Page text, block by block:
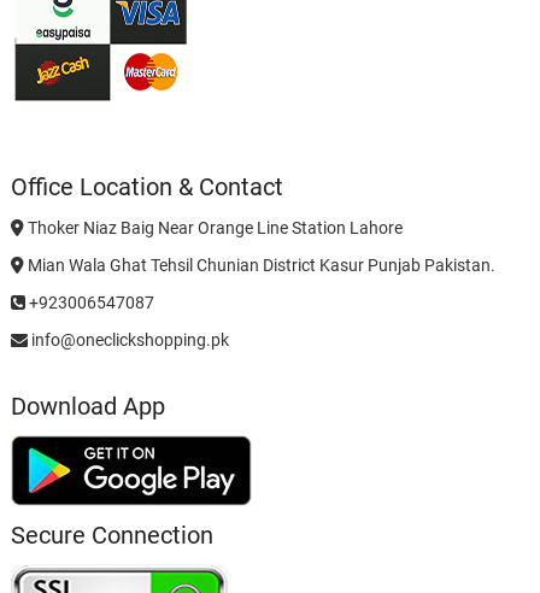
Office Location & Contact
Thoker Niaz Baig Near Orange Line Station Lahore
Mian Wala Ghat Tehsil Chunian District Kasur Punjab Pakistan.
+923006547087
info@oneclickshopping.pk
Download App
Secure Connection